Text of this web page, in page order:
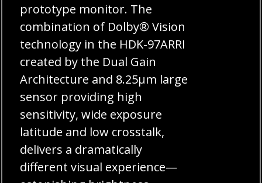
prototype monitor. The
combination of Dolby® Vision
technology in the HDK-97ARRI
created by the Dual Gain
Architecture and 8.25μm large
sensor providing high
sensitivity, wide exposure
latitude and low crosstalk,
delivers a dramatically
different visual experience—